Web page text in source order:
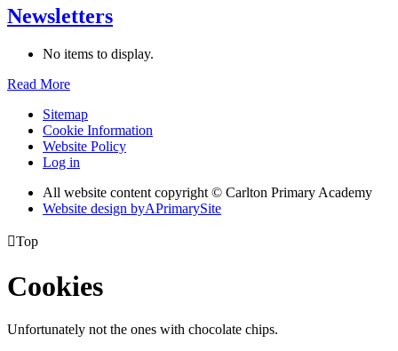
Newsletters
No items to display.
Read More
Sitemap
Cookie Information
Website Policy
Log in
All website content copyright © Carlton Primary Academy
Website design byAPrimarySite
Top
Cookies
Unfortunately not the ones with chocolate chips.